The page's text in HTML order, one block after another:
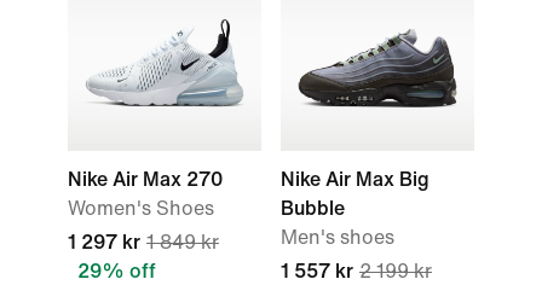
Nike Air Max 270
Women's Shoes
1 297 kr 1 849 kr
29% off
Nike Air Max Big
Bubble
Men's shoes
1 557 kr 2 199 kr